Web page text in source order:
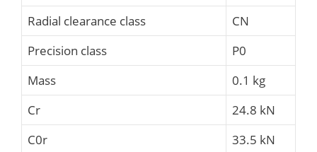
Radial clearance class
CN
Precision class
P0
Mass
0.1 kg
Cr
24.8 kN
C0r
33.5 kN